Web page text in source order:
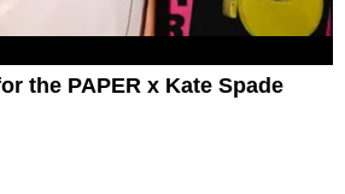
the PAPER x Kate Spade